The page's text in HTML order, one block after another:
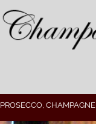
PROSECCO, CHAMPAGNE